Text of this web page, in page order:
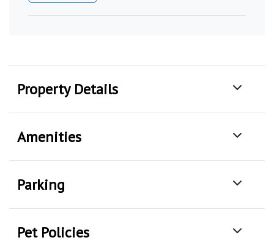
Property Details
Amenities
Parking
Pet Policies